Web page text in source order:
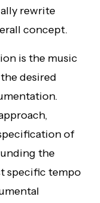
rewrite
concept.
is the music
desired
of
the
specific tempo